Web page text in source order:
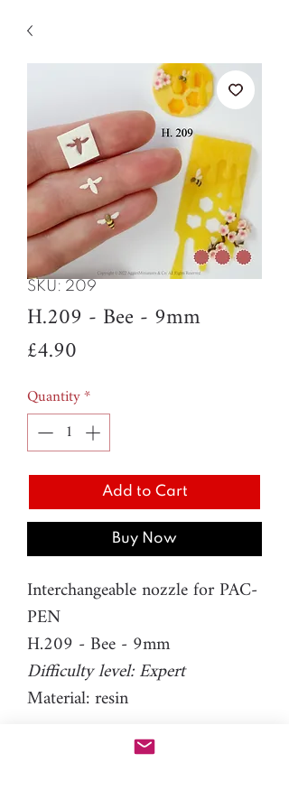
SKU: 209
H.209 - Bee - 9mm
£4.90
Quantity*
Add to Cart
Buy Now
Interchangeable nozzle for PAC-
PEN
H.209 - Bee - 9mm
Difficulty level: Expert
Material: resin